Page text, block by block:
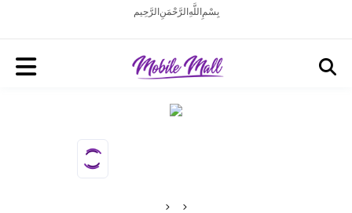
بِسْمِ اللَّهِ الرَّحْمَنِ الرَّحِيم